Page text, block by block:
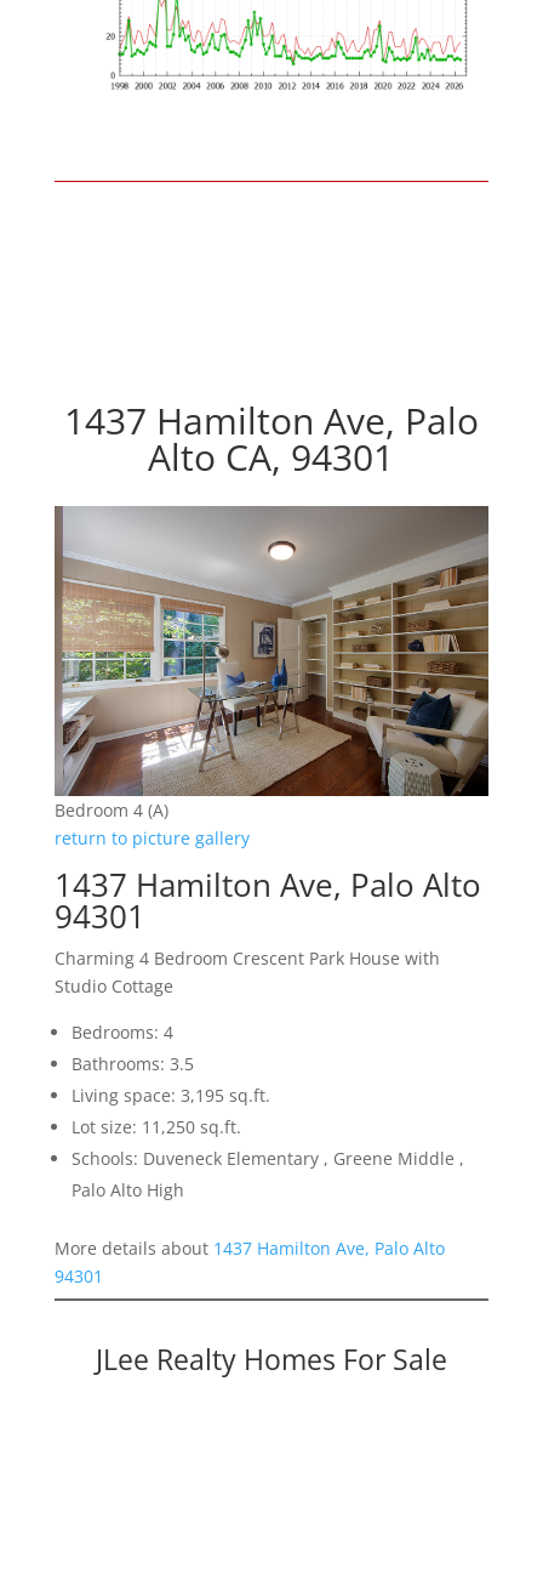
1437 Hamilton Ave, Palo
Alto CA, 94301
Bedroom 4 (A)
return to picture gallery
1437 Hamilton Ave, Palo Alto
94301
Charming 4 Bedroom Crescent Park House with
Studio Cottage
Bedrooms: 4
Bathrooms: 3.5
Living space: 3,195 sq.ft.
Lot size: 11,250 sq.ft.
Schools: Duveneck Elementary , Greene Middle ,
Palo Alto High
More details about 1437 Hamilton Ave, Palo Alto
94301
JLee Realty Homes For Sale